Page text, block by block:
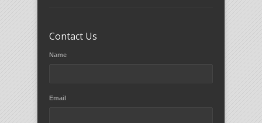
Contact Us
Name
Email